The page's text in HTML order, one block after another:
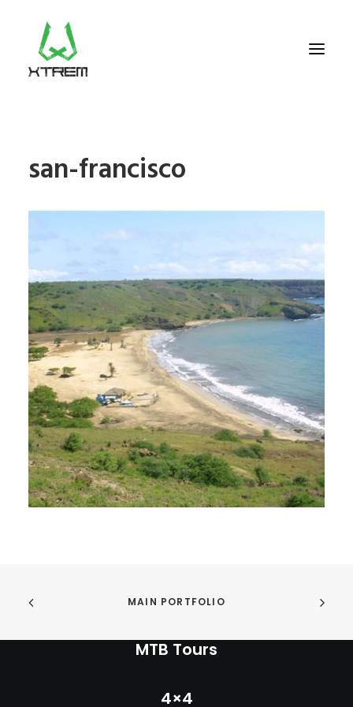
UK +44 (0) 20 32 87 22 55
ACCOMODATION
THE TEAM
PORTFOLIO
INFO
MY ACCOUNT
CONTACT
SEARCH
CART
san-francisco
MAIN PORTFOLIO
MTB Tours
4×4